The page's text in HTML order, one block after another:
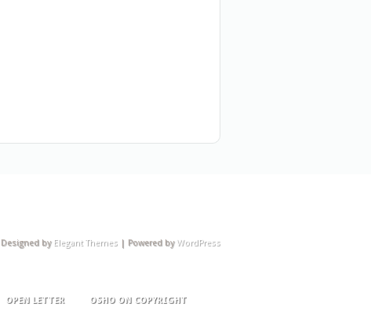
Designed by Elegant Themes | Powered by WordPress
OPEN LETTER OSHO ON COPYRIGHT